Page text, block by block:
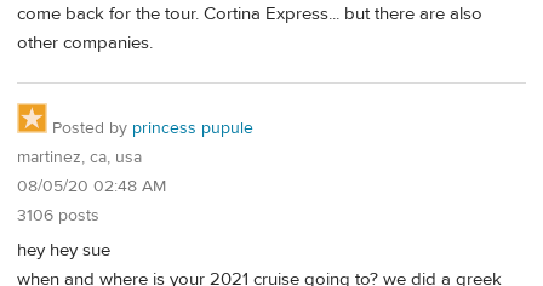
come back for the tour. Cortina Express... but there are also
other companies.
Posted by princess pupule
martinez, ca, usa
08/05/20 02:48 AM
3106 posts
hey hey sue
when and where is your 2021 cruise going to? we did a greek